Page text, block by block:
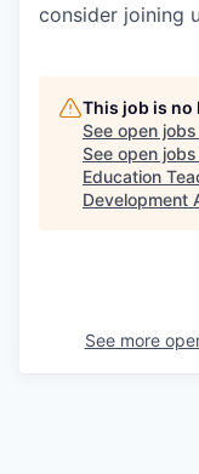
consider joining
This job is
See open
See open
Education
Development
See more